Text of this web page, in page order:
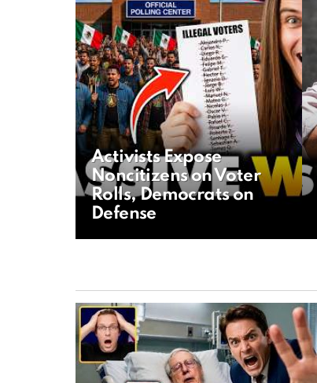
Activists Expose
Noncitizens on Voter
Rolls, Democrats on
Defense